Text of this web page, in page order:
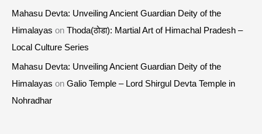
Mahasu Devta: Unveiling Ancient Guardian Deity of the
Himalayas on Thoda(ठोडा): Martial Art of Himachal Pradesh –
Local Culture Series
Mahasu Devta: Unveiling Ancient Guardian Deity of the
Himalayas on Galio Temple – Lord Shirgul Devta Temple in
Nohradhar